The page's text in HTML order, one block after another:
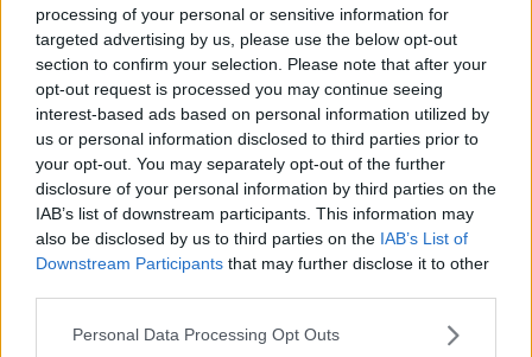
processing of your personal or sensitive information for
targeted advertising by us, please use the below opt-out
section to confirm your selection. Please note that after your
opt-out request is processed you may continue seeing
interest-based ads based on personal information utilized by
us or personal information disclosed to third parties prior to
your opt-out. You may separately opt-out of the further
disclosure of your personal information by third parties on the
IAB’s list of downstream participants. This information may
also be disclosed by us to third parties on the IAB’s List of
Downstream Participants that may further disclose it to other
Personal Data Processing Opt Outs
deceased husband gave her because she didn't trust
banks. The woman's children donated the couch
when she was in the hospital with a broken hip in
exchange for a bed on a doctor's advice.
"It wasn't a debate, we immediately reached a
consensus that this is her money," Werkhoven said.
The woman gave $1,000 to Werkhoven, Guasti and
Russo as a reward for returning the $40,000,
according to The Little Rebellion blog.
SHARE THIS ARTICLE